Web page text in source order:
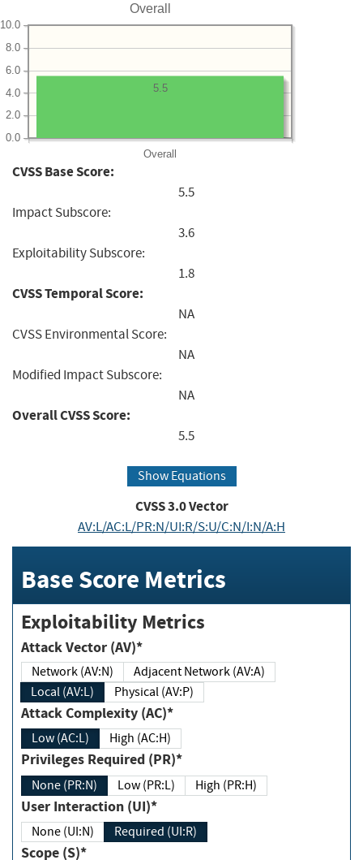
Overall
Overall
0.0
2.0
4.0
6.0
8.0
10.0
5.5
CVSS Base Score:
5.5
Impact Subscore:
3.6
Exploitability Subscore:
1.8
CVSS Temporal Score:
NA
CVSS Environmental Score:
NA
Modified Impact Subscore:
NA
Overall CVSS Score:
5.5
Show Equations
CVSS3.0Vector
AV:L/AC:L/PR:N/UI:R/S:U/C:N/I:N/A:H
Base Score Metrics
Exploitability Metrics
Attack Vector (AV)*
Network (AV:N)
Adjacent Network (AV:A)
Local (AV:L)
Physical (AV:P)
Attack Complexity (AC)*
Low (AC:L) High (AC:H)
Privileges Required (PR)*
None (PR:N) Low (PR:L) High (PR:H)
User Interaction (UI)*
None (UI:N) Required (UI:R)
Scope (S)*